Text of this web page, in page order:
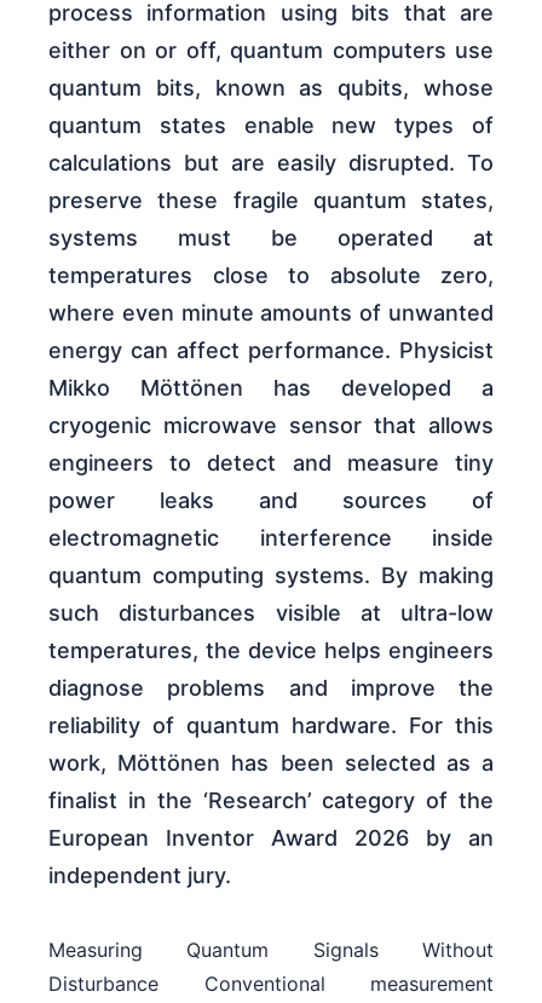
process information using bits that are
either on or off, quantum computers use
quantum bits, known as qubits, whose
quantum states enable new types of
calculations but are easily disrupted. To
preserve these fragile quantum states,
systems must be operated at
temperatures close to absolute zero,
where even minute amounts of unwanted
energy can affect performance. Physicist
Mikko Möttönen has developed a
cryogenic microwave sensor that allows
engineers to detect and measure tiny
power leaks and sources of
electromagnetic interference inside
quantum computing systems. By making
such disturbances visible at ultra-low
temperatures, the device helps engineers
diagnose problems and improve the
reliability of quantum hardware. For this
work, Möttönen has been selected as a
finalist in the ‘Research’ category of the
European Inventor Award 2026 by an
independent jury.
Measuring Quantum Signals Without
Disturbance Conventional measurement